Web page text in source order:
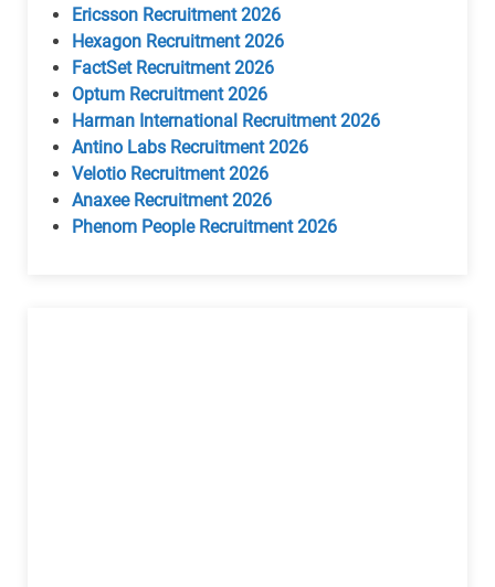
Ericsson Recruitment 2026
Hexagon Recruitment 2026
FactSet Recruitment 2026
Optum Recruitment 2026
Harman International Recruitment 2026
Antino Labs Recruitment 2026
Velotio Recruitment 2026
Anaxee Recruitment 2026
Phenom People Recruitment 2026